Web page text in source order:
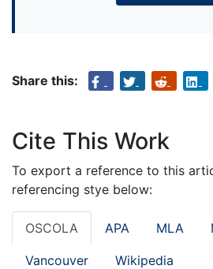
Share this:
Cite This Work
To export a reference to this
referencing stye below:
OSCOLA APA MLA
Vancouver Wikipedia